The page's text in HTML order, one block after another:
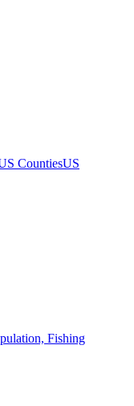
CountiesUS
Fishing